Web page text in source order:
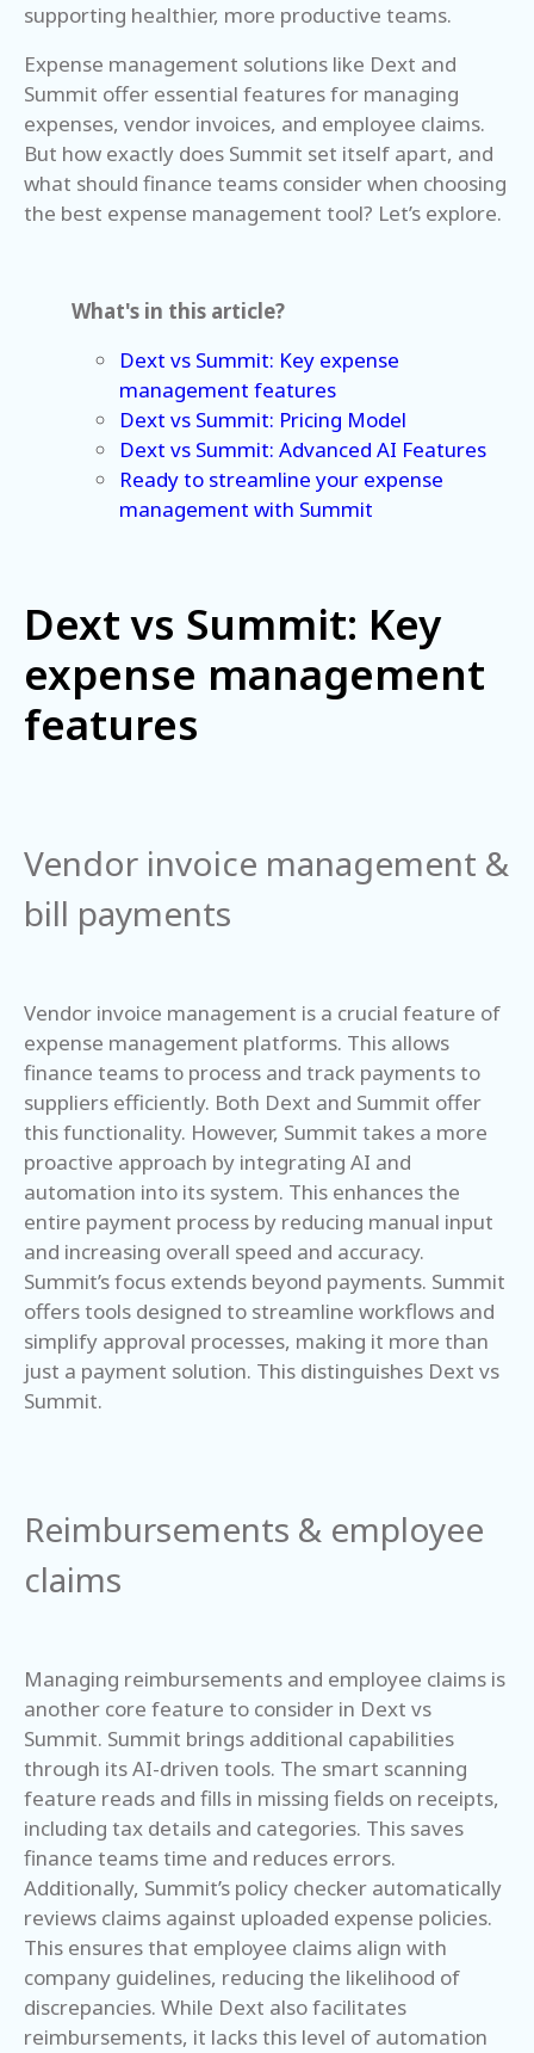
supporting healthier, more productive teams.
Expense management solutions like Dext and
Summit offer essential features for managing
expenses, vendor invoices, and employee claims.
But how exactly does Summit set itself apart, and
what should finance teams consider when choosing
the best expense management tool? Let’s explore.
What's in this article?
Dext vs Summit: Key expense
management features
Dext vs Summit: Pricing Model
Dext vs Summit: Advanced AI Features
Ready to streamline your expense
management with Summit
Dext vs Summit: Key
expense management
features
Vendor invoice management &
bill payments
Vendor invoice management is a crucial feature of
expense management platforms. This allows
finance teams to process and track payments to
suppliers efficiently. Both Dext and Summit offer
this functionality. However, Summit takes a more
proactive approach by integrating AI and
automation into its system. This enhances the
entire payment process by reducing manual input
and increasing overall speed and accuracy.
Summit’s focus extends beyond payments. Summit
offers tools designed to streamline workflows and
simplify approval processes, making it more than
just a payment solution. This distinguishes Dext vs
Summit.
Reimbursements & employee
claims
Managing reimbursements and employee claims is
another core feature to consider in Dext vs
Summit. Summit brings additional capabilities
through its AI-driven tools. The smart scanning
feature reads and fills in missing fields on receipts,
including tax details and categories. This saves
finance teams time and reduces errors.
Additionally, Summit’s policy checker automatically
reviews claims against uploaded expense policies.
This ensures that employee claims align with
company guidelines, reducing the likelihood of
discrepancies. While Dext also facilitates
reimbursements, it lacks this level of automation